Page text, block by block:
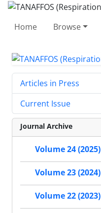
Home Browse
Articles in Press
Current Issue
Journal Archive
Volume 24 (2025)
Volume 23 (2024)
Volume 22 (2023)